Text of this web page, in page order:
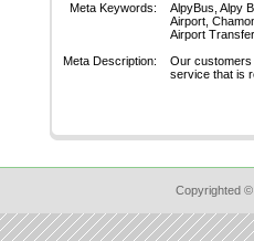
Meta Keywords:
AlpyBus, Alpy
Airport,
Airport
Meta Description:
Our customers
service that is
Copyrighted